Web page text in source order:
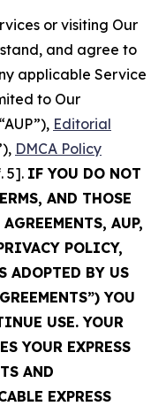
or visiting Our
and agree to
applicable Service
to Our
Editorial
DMCA Policy
5]. IF YOU DO NOT
AND THOSE
AUP,
POLICY,
ADOPTED BY US
YOU
USE. YOUR
YOUR EXPRESS
AND
EXPRESS